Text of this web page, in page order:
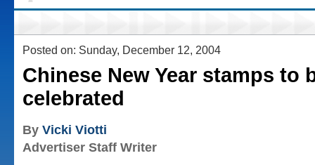
Posted on: Sunday, December 12, 2004
Chinese New Year stamps to
celebrated
By Vicki Viotti
Advertiser Staff Writer